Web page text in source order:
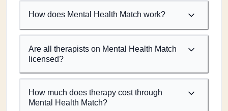
How does Mental Health Match work?
Are all therapists on Mental Health Match
licensed?
How much does therapy cost through
Mental Health Match?